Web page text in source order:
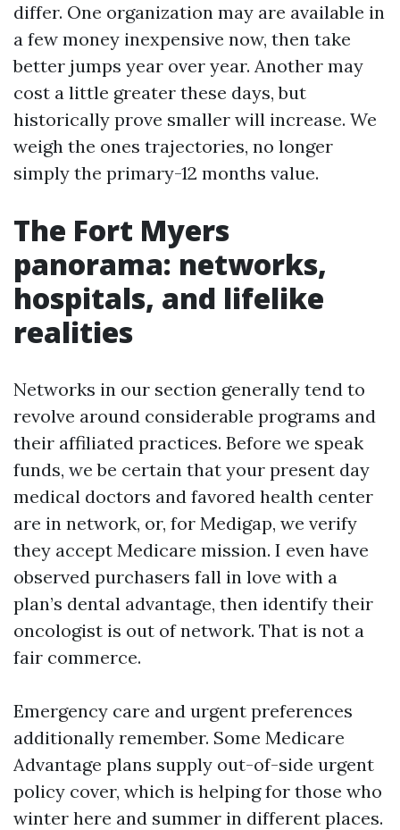
differ. One organization may are available in
a few money inexpensive now, then take
better jumps year over year. Another may
cost a little greater these days, but
historically prove smaller will increase. We
weigh the ones trajectories, no longer
simply the primary-12 months value.
The Fort Myers
panorama: networks,
hospitals, and lifelike
realities
Networks in our section generally tend to
revolve around considerable programs and
their affiliated practices. Before we speak
funds, we be certain that your present day
medical doctors and favored health center
are in network, or, for Medigap, we verify
they accept Medicare mission. I even have
observed purchasers fall in love with a
plan’s dental advantage, then identify their
oncologist is out of network. That is not a
fair commerce.
Emergency care and urgent preferences
additionally remember. Some Medicare
Advantage plans supply out-of-side urgent
policy cover, which is helping for those who
winter here and summer in different places.